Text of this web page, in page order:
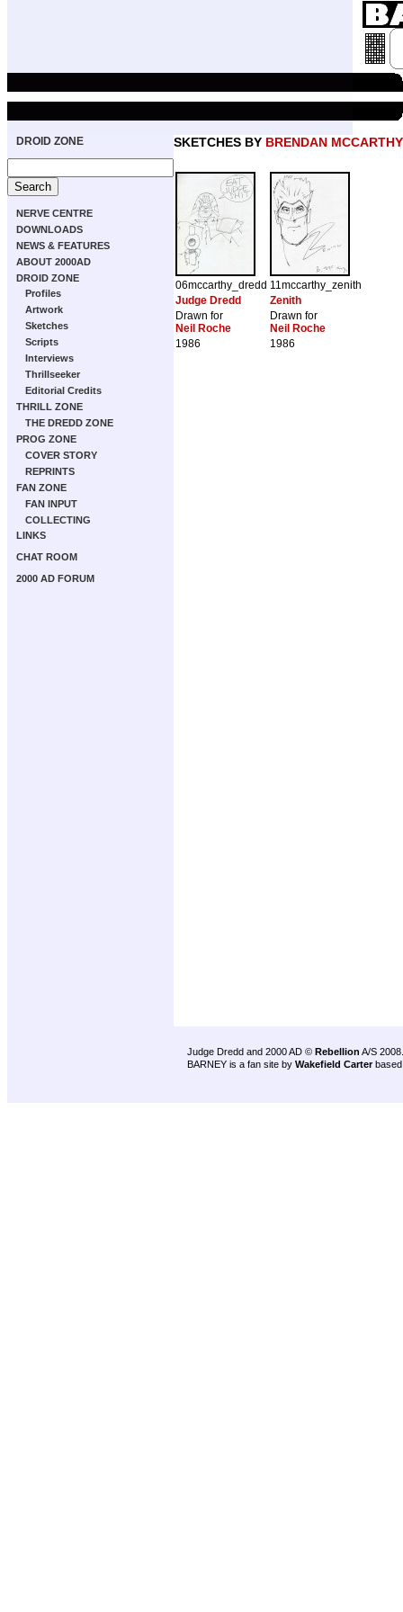
DROID ZONE
NERVE CENTRE
DOWNLOADS
NEWS & FEATURES
ABOUT 2000AD
DROID ZONE
Profiles
Artwork
Sketches
Scripts
Interviews
Thrillseeker
Editorial Credits
THRILL ZONE
THE DREDD ZONE
PROG ZONE
COVER STORY
REPRINTS
FAN ZONE
FAN INPUT
COLLECTING
LINKS
CHAT ROOM
2000 AD FORUM
SKETCHES BY BRENDAN MCCARTHY
06mccarthy_dredd 11mccarthy_zenith
Judge Dredd
Zenith
Drawn for
Neil Roche
Drawn for
Neil Roche
1986
1986
Judge Dredd and 2000 AD © Rebellion A/S 2008.
BARNEY is a fan site by Wakefield Carter